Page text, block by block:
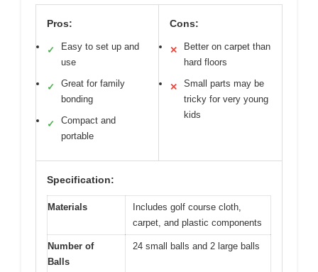
Pros:
✓
Easy to set up and
use
✓
Great for family
bonding
✓
Compact and
portable
Cons:
✕
Better on carpet than
hard floors
✕
Small parts may be
tricky for very young
kids
Specification:
Materials
Includes golf course cloth,
carpet, and plastic components
Number of
Balls
24 small balls and 2 large balls